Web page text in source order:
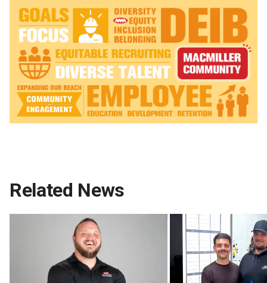
Related News